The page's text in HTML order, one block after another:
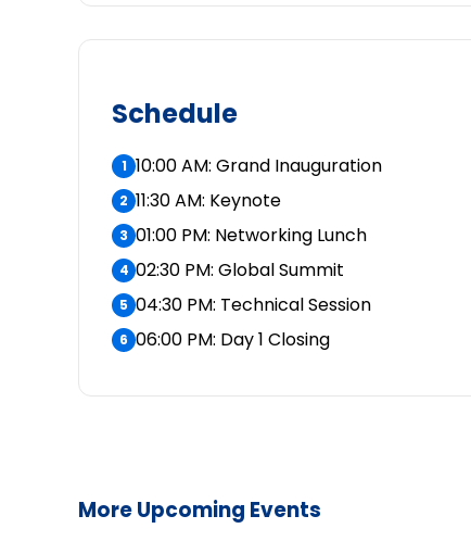
Schedule
1 10:00 AM: Grand Inauguration
2 11:30 AM: Keynote
3 01:00 PM: Networking Lunch
4 02:30 PM: Global Summit
5 04:30 PM: Technical Session
6 06:00 PM: Day 1 Closing
More Upcoming Events